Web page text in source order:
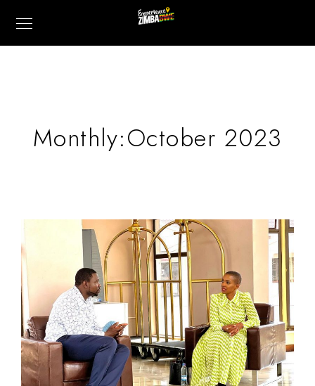
Monthly:October 2023